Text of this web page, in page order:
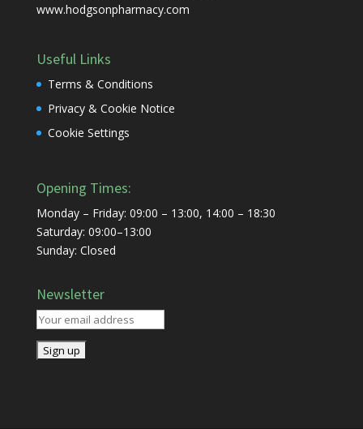
www.hodgsonpharmacy.com
Useful Links
Terms & Conditions
Privacy & Cookie Notice
Cookie Settings
Opening Times:
Monday – Friday: 09:00 – 13:00, 14:00 – 18:30
Saturday: 09:00–13:00
Sunday: Closed
Newsletter